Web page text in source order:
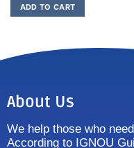
ADD TO CART
About Us
We help those who
According to IGNOU